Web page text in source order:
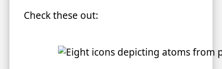
Check these out: